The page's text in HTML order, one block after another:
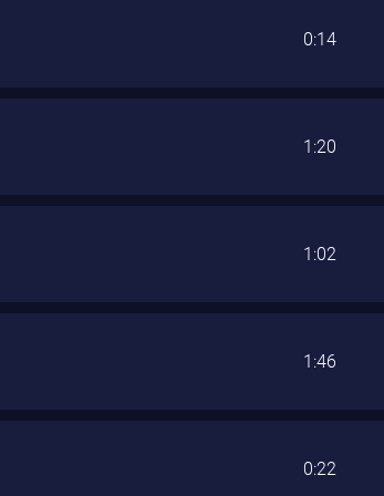
0:14
1:20
1:02
1:46
0:22